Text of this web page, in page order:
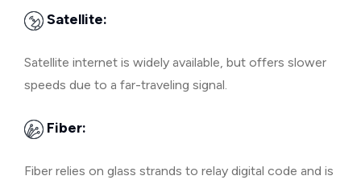
Satellite:
Satellite internet is widely available, but offers slower
speeds due to a far-traveling signal.
Fiber:
Fiber relies on glass strands to relay digital code and is